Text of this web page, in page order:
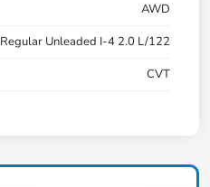
AWD
Regular Unleaded I-4 2.0 L/122
CVT